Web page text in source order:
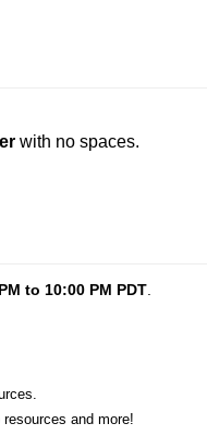
with no spaces.
to 10:00 PM PDT.
and more!